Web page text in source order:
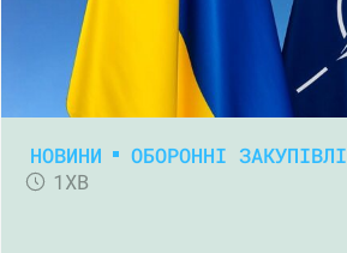
НОВИНИ ОБОРОННІ ЗАКУПІВЛІ
1ХВ